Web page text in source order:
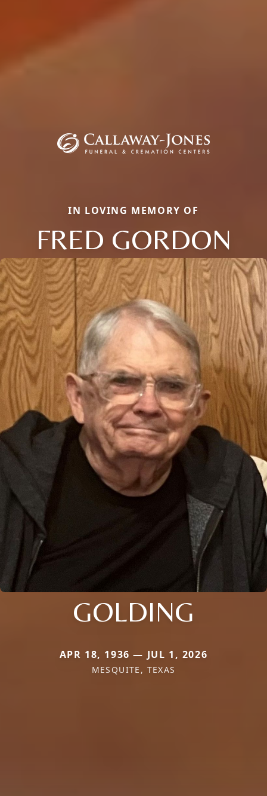
IN LOVING MEMORY OF
FRED GORDON
GOLDING
APR 18, 1936 — JUL 1, 2026
MESQUITE, TEXAS